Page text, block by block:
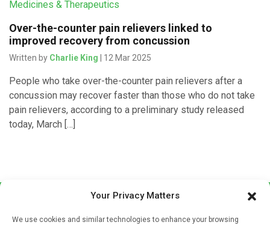
Your Privacy Matters
We use cookies and similar technologies to enhance your browsing
Medicines & Therapeutics
Over-the-counter pain relievers linked to
improved recovery from concussion
Written by Charlie King | 12 Mar 2025
People who take over-the-counter pain relievers after a
concussion may recover faster than those who do not take
pain relievers, according to a preliminary study released
today, March […]